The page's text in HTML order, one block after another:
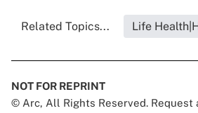
Related Topics... Life
NOT FOR REPRINT
© Arc, All Rights Reserved. Request